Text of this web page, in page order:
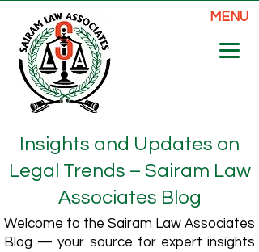
MENU
Insights and Updates on
Legal Trends – Sairam Law
Associates Blog
Welcome to the Sairam Law Associates
Blog — your source for expert insights